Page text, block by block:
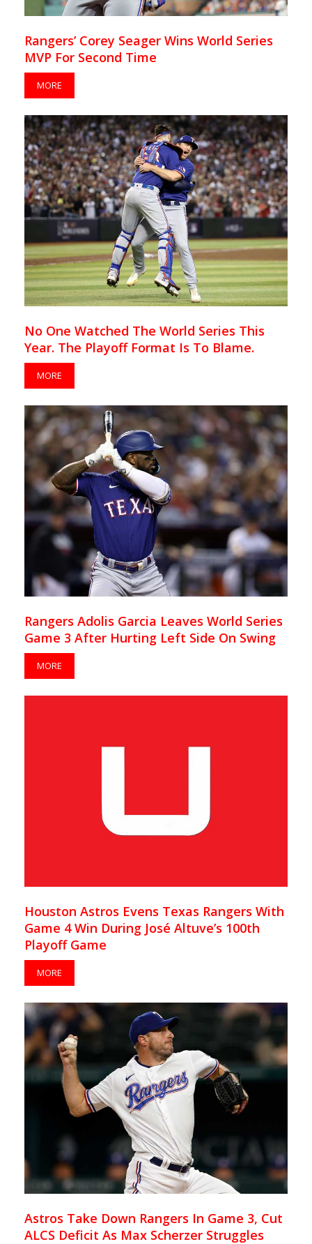
Rangers’ Corey Seager Wins World Series
MVP For Second Time
MORE
No One Watched The World Series This
Year. The Playoff Format Is To Blame.
MORE
Rangers Adolis Garcia Leaves World Series
Game 3 After Hurting Left Side On Swing
MORE
Houston Astros Evens Texas Rangers With
Game 4 Win During José Altuve’s 100th
Playoff Game
MORE
Astros Take Down Rangers In Game 3, Cut
ALCS Deficit As Max Scherzer Struggles